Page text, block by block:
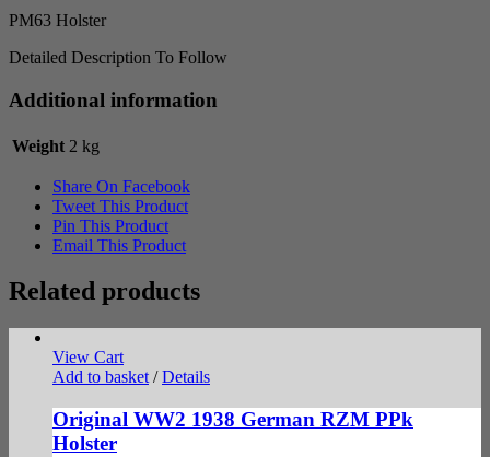
PM63 Holster
Detailed Description To Follow
Additional information
Weight 2 kg
Share On Facebook
Tweet This Product
Pin This Product
Email This Product
Related products
View Cart
Add to basket / Details
Original WW2 1938 German RZM PPk
Holster